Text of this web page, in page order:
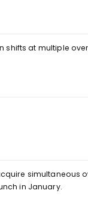
shifts at multiple
simultaneous
in January.